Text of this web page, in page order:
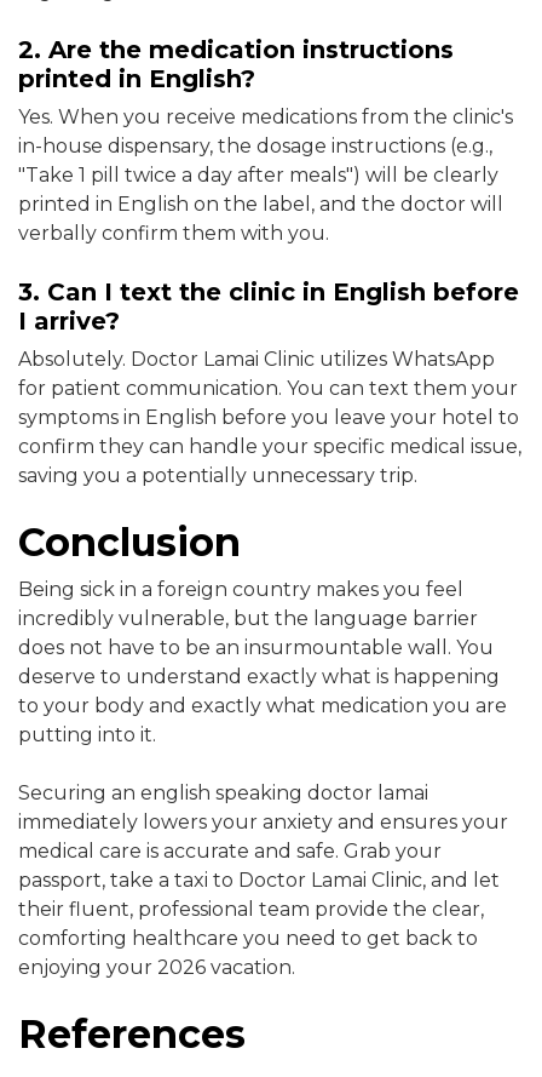
2. Are the medication instructions
printed in English?
Yes. When you receive medications from the clinic's
in-house dispensary, the dosage instructions (e.g.,
"Take 1 pill twice a day after meals") will be clearly
printed in English on the label, and the doctor will
verbally confirm them with you.
3. Can I text the clinic in English before
I arrive?
Absolutely. Doctor Lamai Clinic utilizes WhatsApp
for patient communication. You can text them your
symptoms in English before you leave your hotel to
confirm they can handle your specific medical issue,
saving you a potentially unnecessary trip.
Conclusion
Being sick in a foreign country makes you feel
incredibly vulnerable, but the language barrier
does not have to be an insurmountable wall. You
deserve to understand exactly what is happening
to your body and exactly what medication you are
putting into it.
Securing an english speaking doctor lamai
immediately lowers your anxiety and ensures your
medical care is accurate and safe. Grab your
passport, take a taxi to Doctor Lamai Clinic, and let
their fluent, professional team provide the clear,
comforting healthcare you need to get back to
enjoying your 2026 vacation.
References